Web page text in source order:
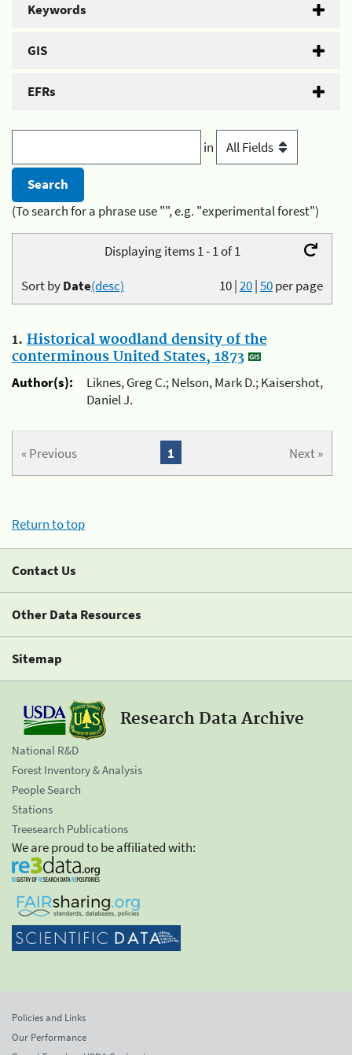
Keywords
GIS
EFRs
in
(To search for a phrase use "", e.g. "experimental forest")
Displaying items 1 - 1 of 1
10|20|50per page
Sort byDate(desc)
1. Historical woodland density of the
conterminous United States, 1873
Author(s):
Liknes, Greg C.; Nelson, Mark D.; Kaisershot,
Daniel J.
« Previous Next »
1
Return to top
Contact Us
Other Data Resources
Sitemap
Research Data Archive
National R&D
Forest Inventory & Analysis
People Search
Stations
Treesearch Publications
We are proud to be affiliated with:
Policies and Links
Our Performance